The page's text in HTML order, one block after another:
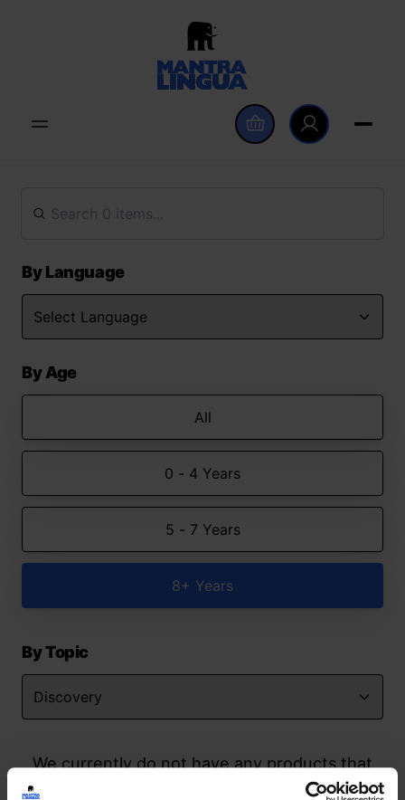
By Language
By Age
All
0 - 4 Years
5 - 7 Years
8+ Years
By Topic
We currently do not have any products that
match your search but watch this space